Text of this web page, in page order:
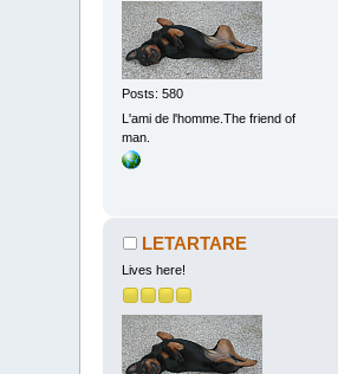
Posts: 580
L'ami de l'homme.The friend of
man.
LETARTARE
Lives here!